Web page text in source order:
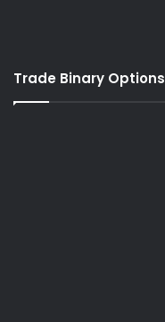
Trade Binary Options